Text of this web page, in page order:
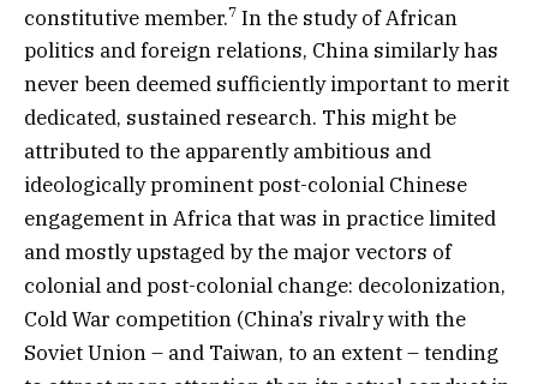
constitutive member.7 In the study of African
politics and foreign relations, China similarly has
never been deemed sufficiently important to merit
dedicated, sustained research. This might be
attributed to the apparently ambitious and
ideologically prominent post-colonial Chinese
engagement in Africa that was in practice limited
and mostly upstaged by the major vectors of
colonial and post-colonial change: decolonization,
Cold War competition (China’s rivalry with the
Soviet Union – and Taiwan, to an extent – tending